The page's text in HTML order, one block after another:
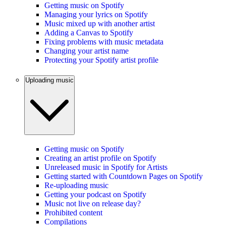
Getting music on Spotify
Managing your lyrics on Spotify
Music mixed up with another artist
Adding a Canvas to Spotify
Fixing problems with music metadata
Changing your artist name
Protecting your Spotify artist profile
Uploading music
Getting music on Spotify
Creating an artist profile on Spotify
Unreleased music in Spotify for Artists
Getting started with Countdown Pages on Spotify
Re-uploading music
Getting your podcast on Spotify
Music not live on release day?
Prohibited content
Compilations